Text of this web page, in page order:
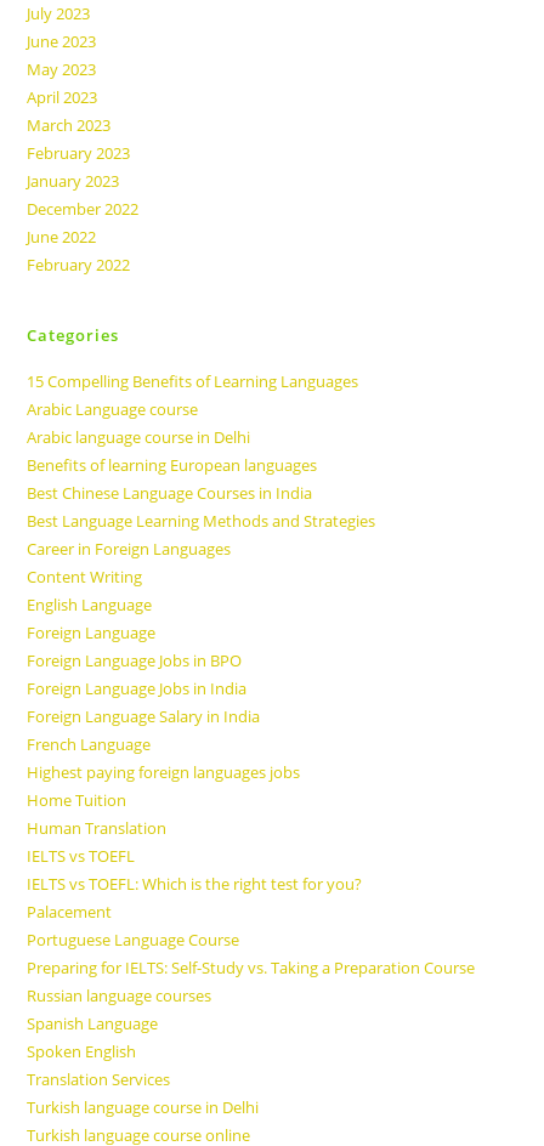
July 2023
June 2023
May 2023
April 2023
March 2023
February 2023
January 2023
December 2022
June 2022
February 2022
Categories
15 Compelling Benefits of Learning Languages
Arabic Language course
Arabic language course in Delhi
Benefits of learning European languages
Best Chinese Language Courses in India
Best Language Learning Methods and Strategies
Career in Foreign Languages
Content Writing
English Language
Foreign Language
Foreign Language Jobs in BPO
Foreign Language Jobs in India
Foreign Language Salary in India
French Language
Highest paying foreign languages jobs
Home Tuition
Human Translation
IELTS vs TOEFL
IELTS vs TOEFL: Which is the right test for you?
Palacement
Portuguese Language Course
Preparing for IELTS: Self-Study vs. Taking a Preparation Course
Russian language courses
Spanish Language
Spoken English
Translation Services
Turkish language course in Delhi
Turkish language course online